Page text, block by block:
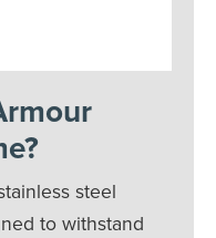
steel
to withstand